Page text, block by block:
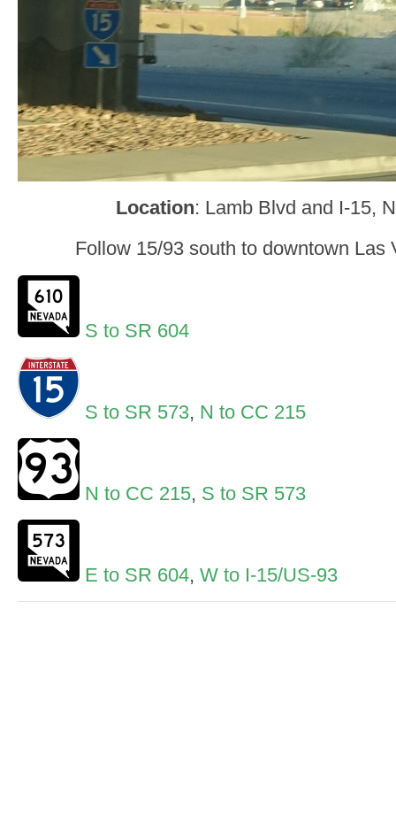
Location: Lamb Blvd and I-15,
Follow 15/93 south to downtown Las
S to SR 604
S to SR 573, N to CC 215
N to CC 215, S to SR 573
E to SR 604, W to I-15/US-93